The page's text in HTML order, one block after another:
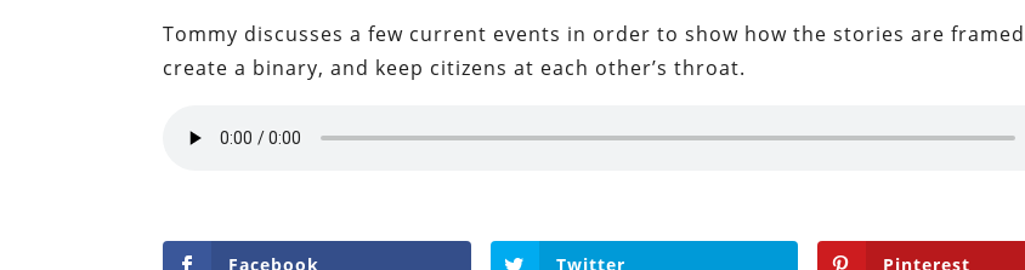
Tommy discusses a few current events in order to show how the stories are
create a binary, and keep citizens at each other’s throat.
Facebook Twitter Pinterest